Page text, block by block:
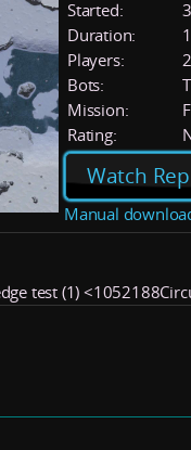
Started:
Duration:
Players:
2
Bots:
Mission:
Rating:
Watch
Manual
test (1)